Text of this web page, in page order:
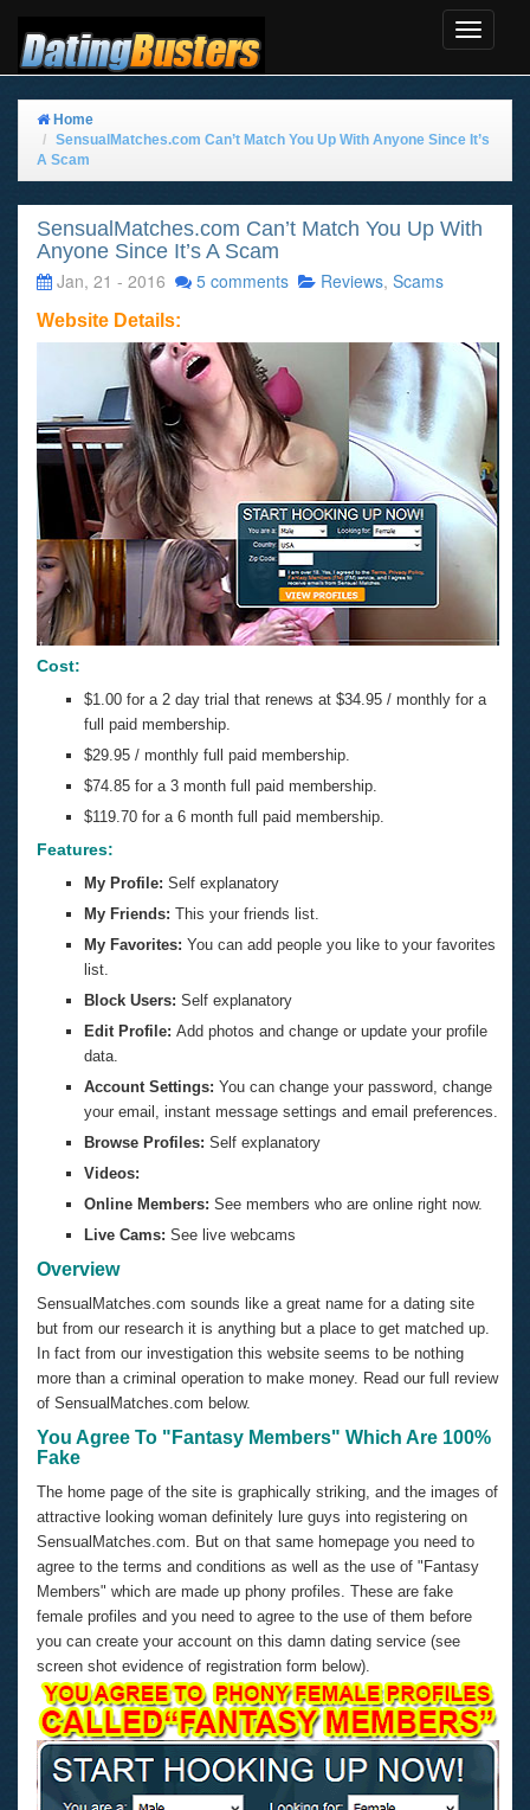
Toggle
Home
SensualMatches.com Can’t Match You Up With Anyone Since It’s
A Scam
SensualMatches.com Can’t Match You Up With
Anyone Since It’s A Scam
Jan, 21 - 2016
5 comments Reviews, Scams
Website Details:
Cost:
$1.00 for a 2 day trial that renews at $34.95 / monthly for a
full paid membership.
$29.95 / monthly full paid membership.
$74.85 for a 3 month full paid membership.
$119.70 for a 6 month full paid membership.
Features:
My Profile: Self explanatory
My Friends: This your friends list.
My Favorites: You can add people you like to your favorites
list.
Block Users: Self explanatory
Edit Profile: Add photos and change or update your profile
data.
Account Settings: You can change your password, change
your email, instant message settings and email preferences.
Browse Profiles: Self explanatory
Videos:
Online Members: See members who are online right now.
Live Cams: See live webcams
Overview
SensualMatches.com sounds like a great name for a dating site
but from our research it is anything but a place to get matched up.
In fact from our investigation this website seems to be nothing
more than a criminal operation to make money. Read our full review
of SensualMatches.com below.
You Agree To "Fantasy Members" Which Are 100%
Fake
The home page of the site is graphically striking, and the images of
attractive looking woman definitely lure guys into registering on
SensualMatches.com. But on that same homepage you need to
agree to the terms and conditions as well as the use of "Fantasy
Members" which are made up phony profiles. These are fake
female profiles and you need to agree to the use of them before
you can create your account on this damn dating service (see
screen shot evidence of registration form below).